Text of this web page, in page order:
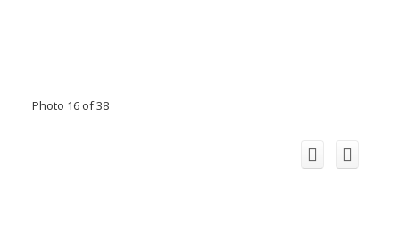
Photo 16 of 38